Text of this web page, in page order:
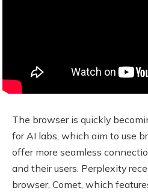
The browser is quickly
for AI labs, which aim to use
offer more seamless
and their users. Perplexity
browser, Comet, which